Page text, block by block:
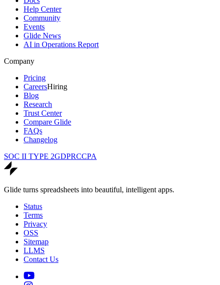
Help Center
Community
Events
Glide News
AI in Operations Report
Company
Pricing
CareersHiring
Blog
Research
Trust Center
Compare Glide
FAQs
Changelog
SOC II TYPE 2GDPRCCPA
Glide turns spreadsheets into beautiful, intelligent apps.
Status
Terms
Privacy
OSS
Sitemap
LLMS
Contact Us